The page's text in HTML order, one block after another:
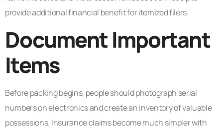
provide additional financial benefit for itemized filers.
Document Important
Items
Before packing begins, people should photograph serial
numbers on electronics and create an inventory of valuable
possessions. Insurance claims become much simpler with